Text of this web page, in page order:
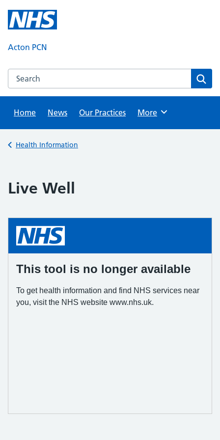
content
Acton PCN
Search this website
Home
News Our Practices Browse
More
Back to
Health Information
Live Well